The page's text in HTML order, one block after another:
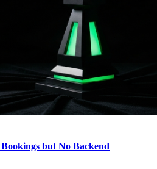
but No Backend